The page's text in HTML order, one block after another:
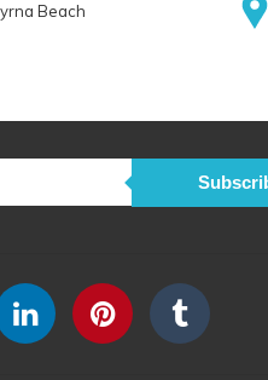
Beach